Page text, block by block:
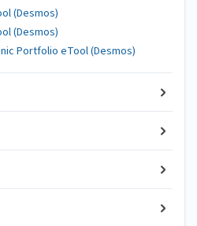
(Desmos)
(Desmos)
Portfolio eTool (Desmos)